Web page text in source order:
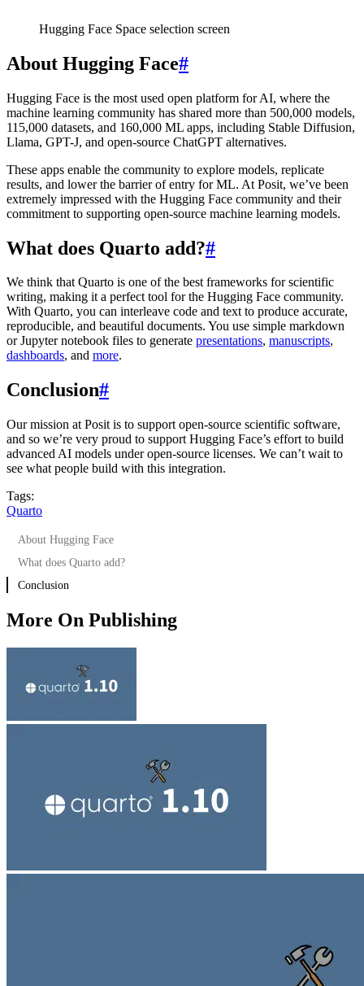
Hugging Face Space selection screen
About Hugging Face#
Hugging Face is the most used open platform for AI, where the
machine learning community has shared more than 500,000 models,
115,000 datasets, and 160,000 ML apps, including Stable Diffusion,
Llama, GPT-J, and open-source ChatGPT alternatives.
These apps enable the community to explore models, replicate
results, and lower the barrier of entry for ML. At Posit, we’ve been
extremely impressed with the Hugging Face community and their
commitment to supporting open-source machine learning models.
What does Quarto add?#
We think that Quarto is one of the best frameworks for scientific
writing, making it a perfect tool for the Hugging Face community.
With Quarto, you can interleave code and text to produce accurate,
reproducible, and beautiful documents. You use simple markdown
or Jupyter notebook files to generate presentations, manuscripts,
dashboards, and more.
Conclusion#
Our mission at Posit is to support open-source scientific software,
and so we’re very proud to support Hugging Face’s effort to build
advanced AI models under open-source licenses. We can’t wait to
see what people build with this integration.
Tags:
Quarto
About Hugging Face
What does Quarto add?
Conclusion
More On Publishing